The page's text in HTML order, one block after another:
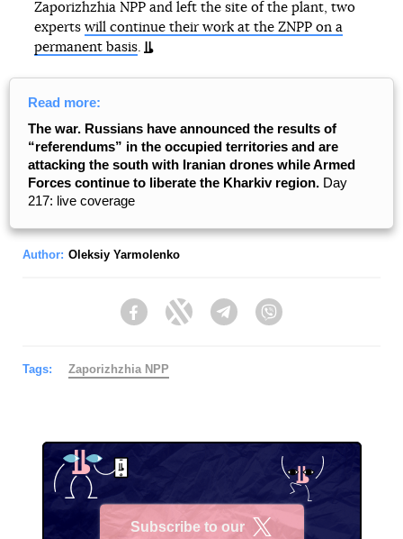
Zaporizhzhia NPP and left the site of the plant, two
experts will continue their work at the ZNPP on a
permanent basis.
Read more:
The war. Russians have announced the results of
“referendums” in the occupied territories and are
attacking the south with Iranian drones while Armed
Forces continue to liberate the Kharkiv region. Day
217: live coverage
Author: Oleksiy Yarmolenko
FacebookTwitter Telegram
Tags: Zaporizhzhia NPP
Subscribe to our